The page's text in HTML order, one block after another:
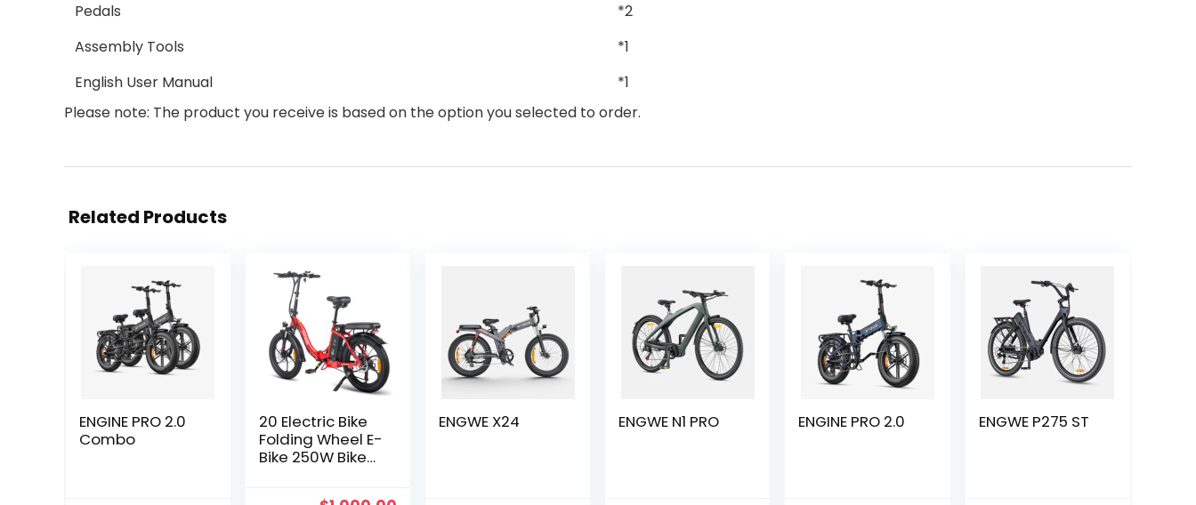
Pedals
*2
Assembly Tools
*1
English User Manual
*1
Please note: The product you receive is based on the option you selected to order.
Related Products
ENGINE PRO 2.0
Combo
20 Electric Bike
Folding Wheel E-
Bike 250W Bike
ENGWE X24 ENGWE N1 PRO ENGINE PRO 2.0 ENGWE P275 ST